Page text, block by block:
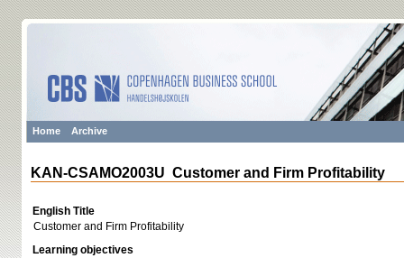
Home Archive
KAN-CSAMO2003U Customer and Firm Profitability
English Title
Customer and Firm Profitability
Learning objectives